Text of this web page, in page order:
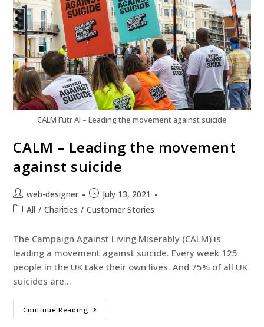
CALM Futr AI – Leading the movement against suicide
CALM – Leading the movement
against suicide
web-designer
July 13, 2021
All / Charities / Customer Stories
The Campaign Against Living Miserably (CALM) is
leading a movement against suicide. Every week 125
people in the UK take their own lives. And 75% of all UK
suicides are…
Continue Reading